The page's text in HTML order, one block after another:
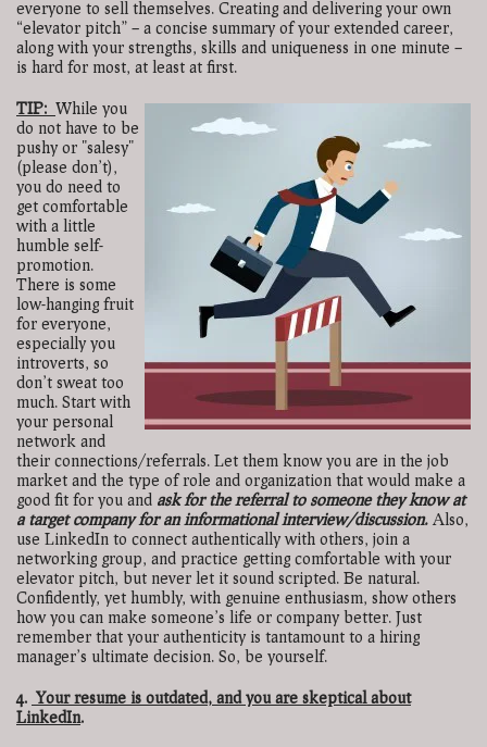
everyone to sell themselves. Creating and delivering your own
“elevator pitch” – a concise summary of your extended career,
along with your strengths, skills and uniqueness in one minute –
is hard for most, at least at first.
TIP: While you
do not have to be
pushy or "salesy"
(please don’t),
you do need to
get comfortable
with a little
humble self-
promotion.
There is some
low-hanging fruit
for everyone,
especially you
introverts, so
don’t sweat too
much. Start with
your personal
network and
their connections/referrals. Let them know you are in the job
market and the type of role and organization that would make a
good fit for you and ask for the referral to someone they know at
a target company for an informational interview/discussion. Also,
use LinkedIn to connect authentically with others, join a
networking group, and practice getting comfortable with your
elevator pitch, but never let it sound scripted. Be natural.
Confidently, yet humbly, with genuine enthusiasm, show others
how you can make someone’s life or company better. Just
remember that your authenticity is tantamount to a hiring
manager’s ultimate decision. So, be yourself.
4. Your resume is outdated, and you are skeptical about
LinkedIn.